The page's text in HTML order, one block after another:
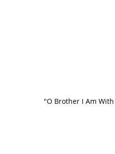
"O Brother I Am